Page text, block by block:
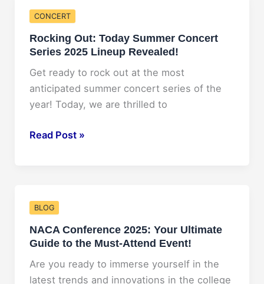
Sheeran:
A
Look
at
His
Projected
Net
for
CONCERT
Rocking Out: Today Summer Concert
Series 2025 Lineup Revealed!
Get ready to rock out at the most
anticipated summer concert series of the
year! Today, we are thrilled to
Rocking
Concert
Series
2025
Lineup
Revealed!
Read Post »
BLOG
NACA Conference 2025: Your Ultimate
Guide to the Must-Attend Event!
Are you ready to immerse yourself in the
latest trends and innovations in the college